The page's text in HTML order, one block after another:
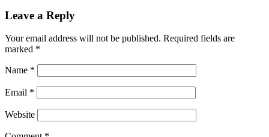
Leave a Reply
Your email address will not be published. Required fields are
marked *
Name *
Email *
Website